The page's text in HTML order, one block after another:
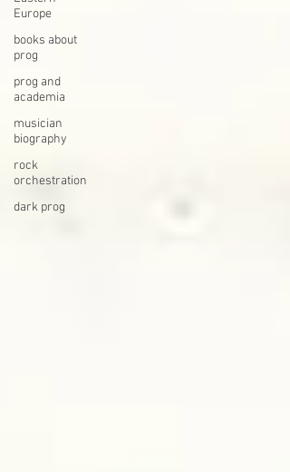
Europe
books about
prog
prog and
academia
musician
biography
rock
orchestration
dark prog